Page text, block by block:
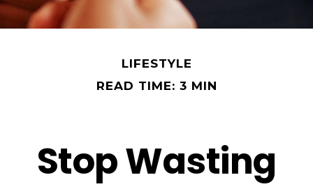
LIFESTYLE
READ TIME: 3 MIN
Stop Wasting